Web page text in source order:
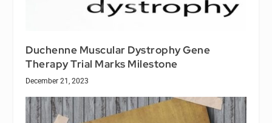
Duchenne Muscular Dystrophy Gene
Therapy Trial Marks Milestone
December 21, 2023